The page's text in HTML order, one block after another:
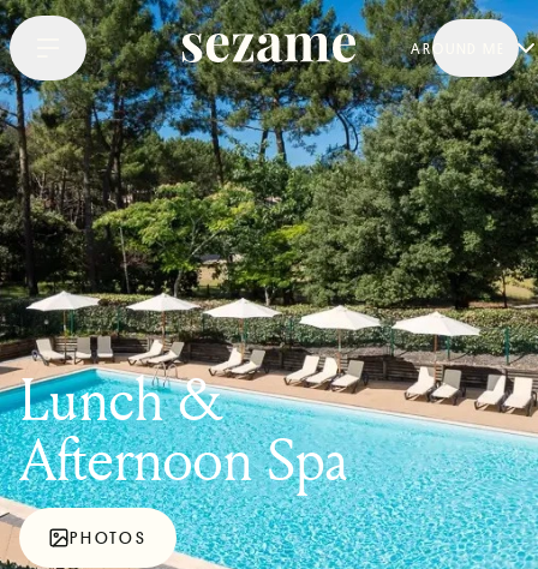
AROUND ME
Lunch &
Afternoon Spa
PHOTOS